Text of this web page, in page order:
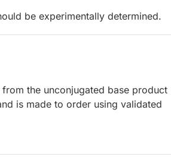
be experimentally determined.
the unconjugated base product
is made to order using validated